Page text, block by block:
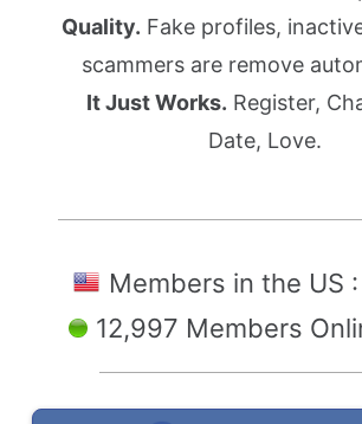
Quality. Fake profiles,
scammers are remove
It Just Works. Register,
Date, Love.
Members in the US :
12,997 Members